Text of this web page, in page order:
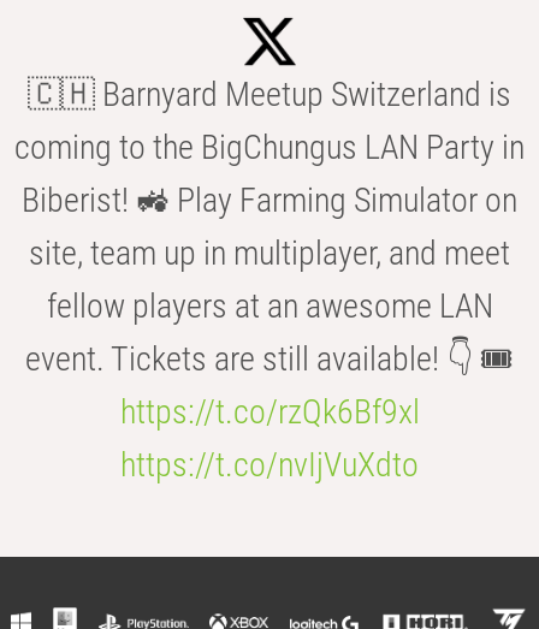
🇨🇭 Barnyard Meetup Switzerland is
coming to the BigChungus LAN Party in
Biberist! 🚜 Play Farming Simulator on
site, team up in multiplayer, and meet
fellow players at an awesome LAN
event. Tickets are still available! 👇 🎟️
https://t.co/rzQk6Bf9xl
https://t.co/nvIjVuXdto